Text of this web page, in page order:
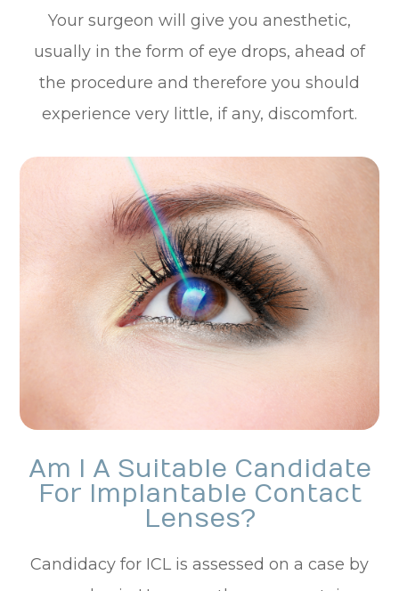
Your surgeon will give you anesthetic,
usually in the form of eye drops, ahead of
the procedure and therefore you should
experience very little, if any, discomfort.
Am I A Suitable Candidate
For Implantable Contact
Lenses?
Candidacy for ICL is assessed on a case by